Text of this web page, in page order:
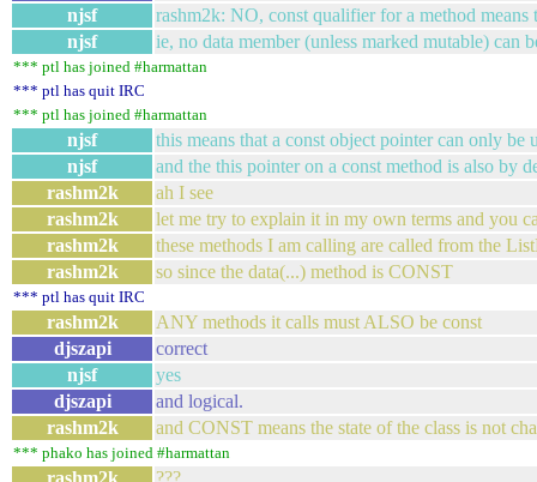
njsf
rashm2k: NO, const qualifier for a method means
njsf
ie, no data member (unless marked mutable) can
*** ptl has joined #harmattan
*** ptl has quit IRC
*** ptl has joined #harmattan
njsf
this means that a const object pointer can only be
njsf
and the this pointer on a const method is also by
rashm2k
ah I see
rashm2k
let me try to explain it in my own terms and you
rashm2k
these methods I am calling are called from the
rashm2k
so since the data(...) method is CONST
*** ptl has quit IRC
rashm2k
ANY methods it calls must ALSO be const
djszapi
correct
njsf
yes
djszapi
and logical.
rashm2k
and CONST means the state of the class is not
*** phako has joined #harmattan
rashm2k ???